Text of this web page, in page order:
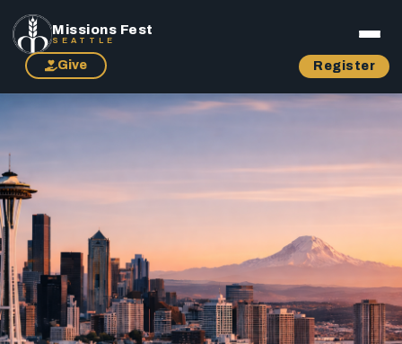
Missions Fest
SEATTLE
Give Register